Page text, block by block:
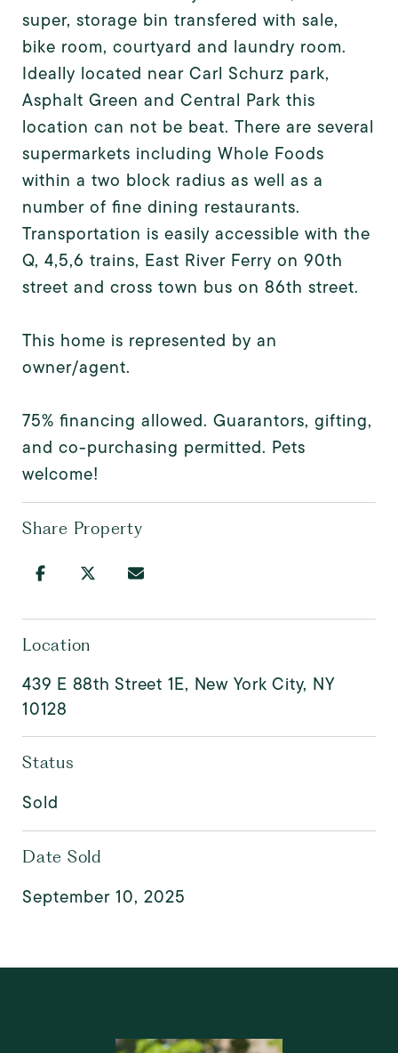
super, storage bin transfered with sale,
bike room, courtyard and laundry room.
Ideally located near Carl Schurz park,
Asphalt Green and Central Park this
location can not be beat. There are several
supermarkets including Whole Foods
within a two block radius as well as a
number of fine dining restaurants.
Transportation is easily accessible with the
Q, 4,5,6 trains, East River Ferry on 90th
street and cross town bus on 86th street.
This home is represented by an
owner/agent.
75% financing allowed. Guarantors, gifting,
and co-purchasing permitted. Pets
welcome!
Share Property
Location
439 E 88th Street 1E, New York City, NY
10128
Status
Sold
Date Sold
September 10, 2025